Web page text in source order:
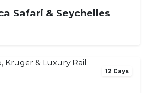
Safari & Seychelles
12 Days